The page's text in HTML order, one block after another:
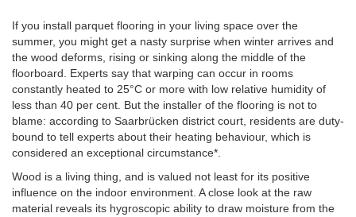
If you install parquet flooring in your living space over the
summer, you might get a nasty surprise when winter arrives and
the wood deforms, rising or sinking along the middle of the
floorboard. Experts say that warping can occur in rooms
constantly heated to 25°C or more with low relative humidity of
less than 40 per cent. But the installer of the flooring is not to
blame: according to Saarbrücken district court, residents are duty-
bound to tell experts about their heating behaviour, which is
considered an exceptional circumstance*
Wood is a living thing, and is valued not least for its positive
influence on the indoor environment. A close look at the raw
material reveals its hygroscopic ability to draw moisture from the